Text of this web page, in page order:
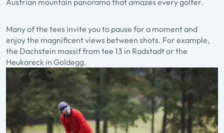
Austrian mountain panorama that amazes every golfer.
Many of the tees invite you to pause for a moment and
enjoy the magnificent views between shots. For example,
the Dachstein massif from tee 13 in Radstadt or the
Heukareck in Goldegg.